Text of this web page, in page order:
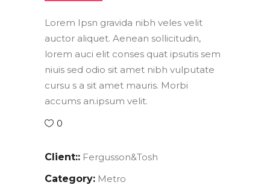
Lorem Ipsn gravida nibh veles velit
auctor aliquet. Aenean sollicitudin,
lorem auci elit conses quat ipsutis sem
niuis sed odio sit amet nibh vulputate
cursu s a sit amet mauris. Morbi
accums an.ipsum velit.
0
Client:: Fergusson&Tosh
Category: Metro